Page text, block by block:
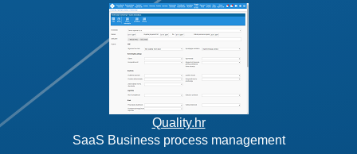
Quality.hr
SaaS Business process management